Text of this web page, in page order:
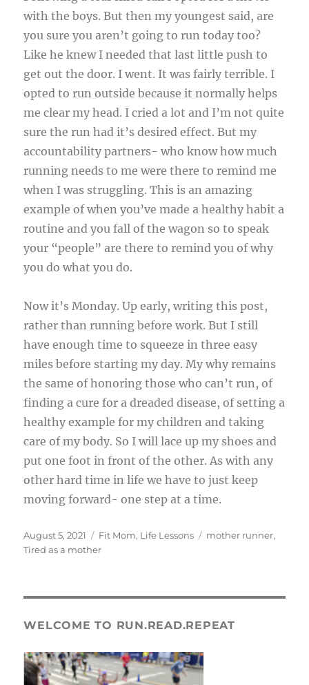
with the boys. But then my youngest said, are
you sure you aren’t going to run today too?
Like he knew I needed that last little push to
get out the door. I went. It was fairly terrible. I
opted to run outside because it normally helps
me clear my head. I cried a lot and I’m not quite
sure the run had it’s desired effect. But my
accountability partners- who know how much
running needs to me were there to remind me
when I was struggling. This is an amazing
example of when you’ve made a healthy habit a
routine and you fall of the wagon so to speak
your “people” are there to remind you of why
you do what you do.
Now it’s Monday. Up early, writing this post,
rather than running before work. But I still
have enough time to squeeze in three easy
miles before starting my day. My why remains
the same of honoring those who can’t run, of
finding a cure for a dreaded disease, of setting a
healthy example for my children and taking
care of my body. So I will lace up my shoes and
put one foot in front of the other. As with any
other hard time in life we have to just keep
moving forward- one step at a time.
Posted
on
August 5, 2021 Categories
Fit Mom, Life Lessons Tags
mother runner,
Tired as a mother
WELCOME TO RUN.READ.REPEAT